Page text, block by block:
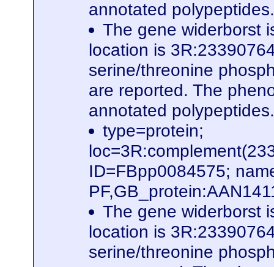
annotated
The gene widerborst
location is
serine/threonine
are reported. The
annotated
type=protein;
ID=FBpp0084575;
The gene widerborst
location is
serine/threonine